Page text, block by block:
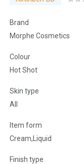
Brand
Morphe Cosmetics
Colour
Hot Shot
Skin type
All
Item form
Cream,Liquid
Finish type